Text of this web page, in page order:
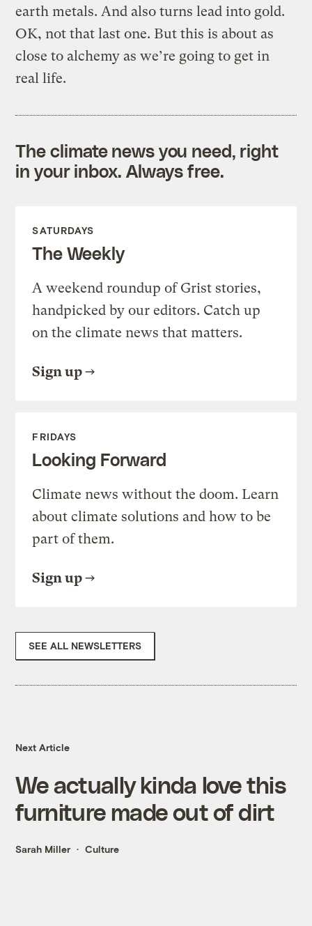
earth metals. And also turns lead into gold.
OK, not that last one. But this is about as
close to alchemy as we’re going to get in
real life.
The climate news you need, right
in your inbox. Always free.
SATURDAYS
The Weekly
A weekend roundup of Grist stories,
handpicked by our editors. Catch up
on the climate news that matters.
Sign up
FRIDAYS
Looking Forward
Climate news without the doom. Learn
about climate solutions and how to be
part of them.
Sign up
SEE ALL NEWSLETTERS
Next Article
We actually kinda love this
furniture made out of dirt
Sarah Miller Culture